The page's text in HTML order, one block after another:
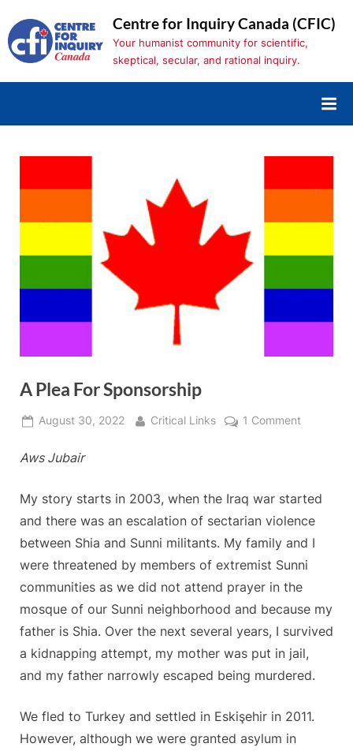
to
content
Centre for Inquiry Canada (CFIC)
Your humanist community for scientific,
skeptical, secular, and rational inquiry.
A Plea For Sponsorship
Posted
August 30, 2022 By
Critical Links 1 Commenton
Aws Jubair
My story starts in 2003, when the Iraq war started
and there was an escalation of sectarian violence
between Shia and Sunni militants. My family and I
were threatened by members of extremist Sunni
communities as we did not attend prayer in the
mosque of our Sunni neighborhood and because my
father is Shia. Over the next several years, I survived
a kidnapping attempt, my mother was put in jail,
and my father narrowly escaped being murdered.
We fled to Turkey and settled in Eskişehir in 2011.
However, although we were granted asylum in